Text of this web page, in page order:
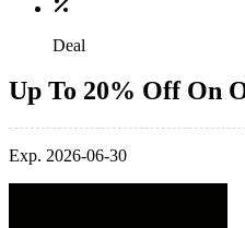
Deal
Up To 20% Off On
Exp. 2026-06-30